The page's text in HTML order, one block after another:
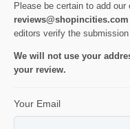
Please be certain to add
reviews@shopincities.com
editors verify the
We will not use your
your review.
Your Email